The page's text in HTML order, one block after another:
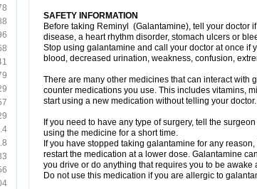
SAFETY INFORMATION
Before taking Reminyl (Galantamine), tell your doctor
disease, a heart rhythm disorder, stomach ulcers or
Stop using galantamine and call your doctor at once if
blood, decreased urination, weakness, confusion,
There are many other medicines that can interact with
counter medications you use. This includes vitamins,
start using a new medication without telling your doctor.
If you need to have any type of surgery, tell the
using the medicine for a short time.
If you have stopped taking galantamine for any
restart the medication at a lower dose. Galantamine
you drive or do anything that requires you to be awake
Do not use this medication if you are allergic to